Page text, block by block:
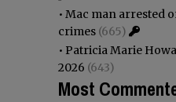
• Mac man arrested
crimes (665)
• Patricia Marie
2026 (643)
Most